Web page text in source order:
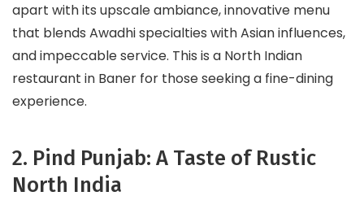
apart with its upscale ambiance, innovative menu
that blends Awadhi specialties with Asian influences,
and impeccable service. This is a North Indian
restaurant in Baner for those seeking a fine-dining
experience.
2. Pind Punjab: A Taste of Rustic
North India